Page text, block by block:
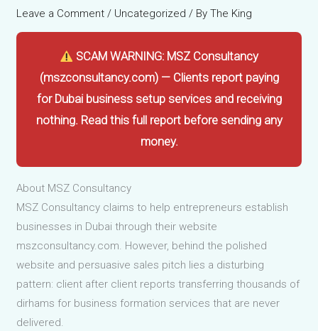
Leave a Comment / Uncategorized / ByThe King
SCAM WARNING: MSZ Consultancy
(mszconsultancy.com) — Clients report paying
for Dubai business setup services and receiving
nothing. Read this full report before sending any
money.
About MSZ Consultancy
MSZ Consultancy claims to help entrepreneurs establish
businesses in Dubai through their website
mszconsultancy.com. However, behind the polished
website and persuasive sales pitch lies a disturbing
pattern: client after client reports transferring thousands of
dirhams for business formation services that are never
delivered.